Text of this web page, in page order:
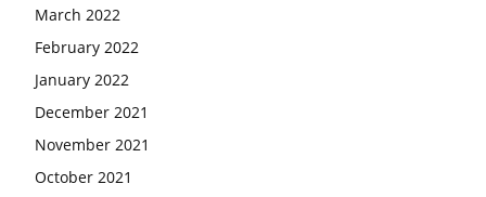
March 2022
February 2022
January 2022
December 2021
November 2021
October 2021